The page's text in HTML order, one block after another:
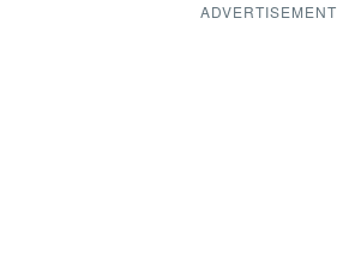
ADVERTISEMENT